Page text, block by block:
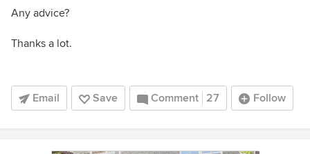
Any advice?
Thanks a lot.
Email Save Comment 27 Follow